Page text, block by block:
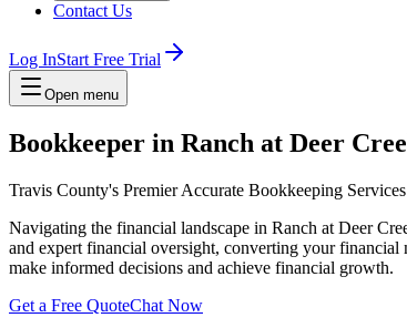
Contact Us
Log InStart Free Trial
Open menu
Bookkeeper in Ranch at Deer
Travis County's Premier Accurate Bookkeeping Services
Navigating the financial landscape in Ranch at Deer
and expert financial oversight, converting your financial
make informed decisions and achieve financial growth.
Get a Free QuoteChat Now